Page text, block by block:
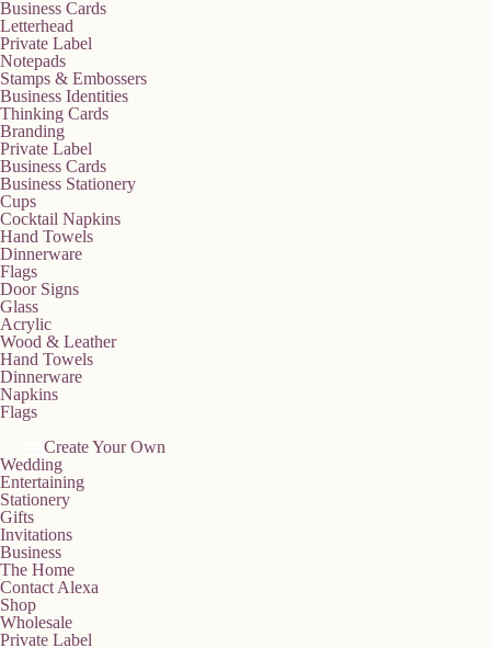
Business Cards
Letterhead
Private Label
Notepads
Stamps & Embossers
Business Identities
Thinking Cards
Branding
Private Label
Business Cards
Business Stationery
Cups
Cocktail Napkins
Hand Towels
Dinnerware
Flags
Door Signs
Glass
Acrylic
Wood & Leather
Hand Towels
Dinnerware
Napkins
Flags
Create Your Own
Wedding
Entertaining
Stationery
Gifts
Invitations
Business
The Home
Contact Alexa
Shop
Wholesale
Private Label